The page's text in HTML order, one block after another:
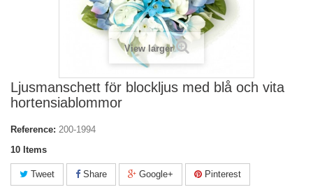
View larger
Ljusmanschett för blockljus med blå och vita
hortensiablommor
Reference: 200-1994
10 Items
Tweet Share Google+ Pinterest